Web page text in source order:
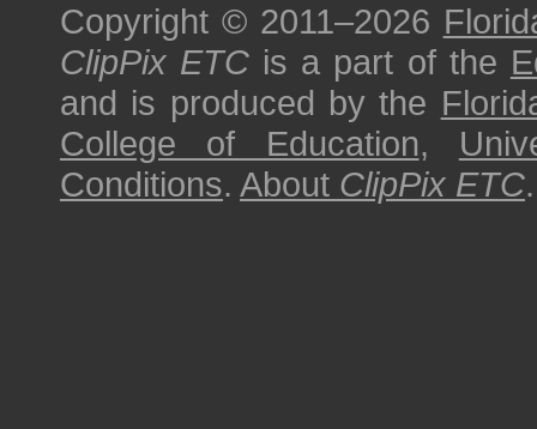
Copyright © 2011–2026
ClipPix ETC is a part of the
and is produced by the
College of Education,
Conditions. About ClipPix ETC.